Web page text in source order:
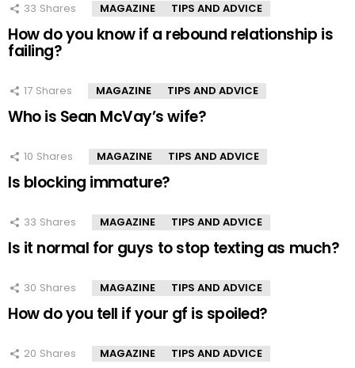
33 Shares MAGAZINE TIPS AND ADVICE
How do you know if a rebound relationship is
failing?
17 Shares MAGAZINE TIPS AND ADVICE
Who is Sean McVay’s wife?
10 Shares MAGAZINE TIPS AND ADVICE
Is blocking immature?
33 Shares MAGAZINE TIPS AND ADVICE
Is it normal for guys to stop texting as much?
30 Shares MAGAZINE TIPS AND ADVICE
How do you tell if your gf is spoiled?
20 Shares MAGAZINE TIPS AND ADVICE